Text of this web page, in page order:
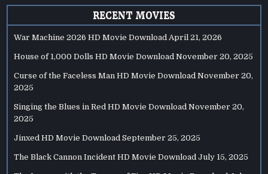
RECENT MOVIES
War Machine 2026 HD Movie Download April 21, 2026
House of 1,000 Dolls HD Movie Download November 20, 2025
Curse of the Faceless Man HD Movie Download November 20,
2025
Singing the Blues in Red HD Movie Download November 20,
2025
Jinxed HD Movie Download September 25, 2025
The Black Cannon Incident HD Movie Download July 15, 2025